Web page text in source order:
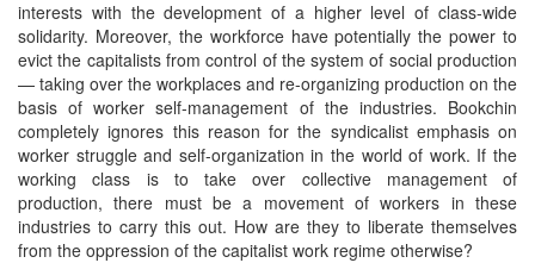
interests with the development of a higher level of class-wide
solidarity. Moreover, the workforce have potentially the power to
evict the capitalists from control of the system of social production
— taking over the workplaces and re-organizing production on the
basis of worker self-management of the industries. Bookchin
completely ignores this reason for the syndicalist emphasis on
worker struggle and self-organization in the world of work. If the
working class is to take over collective management of
production, there must be a movement of workers in these
industries to carry this out. How are they to liberate themselves
from the oppression of the capitalist work regime otherwise?